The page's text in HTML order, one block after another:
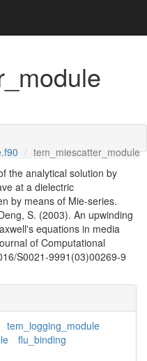
tem_miescatter_module
the analytical solution by
at a dielectric
by means of Mie-series.
S. (2003). An upwinding
equations in media
of Computational
S0021-9991(03)00269-9
tem_logging_module
flu_binding